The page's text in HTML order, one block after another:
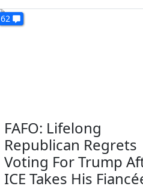
62
FAFO: Lifelong
Republican Regrets
Voting For Trump
ICE Takes His